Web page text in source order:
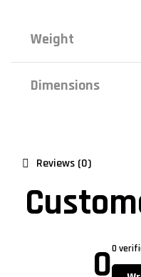
Weight
Dimensions
Reviews (0)
00